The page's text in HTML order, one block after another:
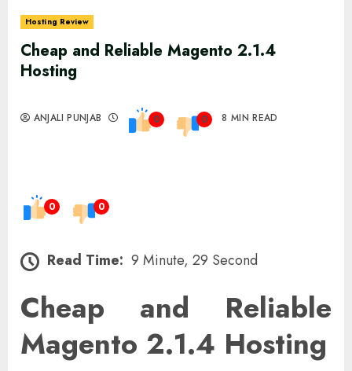
Hosting Review
Cheap and Reliable Magento 2.1.4
Hosting
ANJALI PUNJAB 0 0 8 MIN READ
0 0
Read Time: 9 Minute, 29 Second
Cheap and Reliable
Magento 2.1.4 Hosting